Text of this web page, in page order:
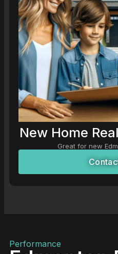
New Home
Great for new
Performance